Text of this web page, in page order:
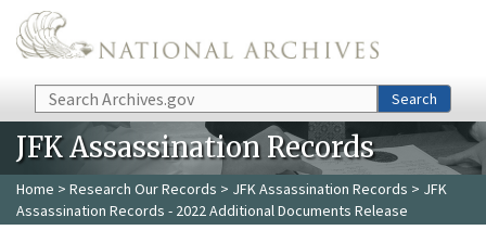
Skip to main content
Search Search
JFK Assassination Records
Home > Research Our Records > JFK Assassination Records > JFK
Assassination Records - 2022 Additional Documents Release